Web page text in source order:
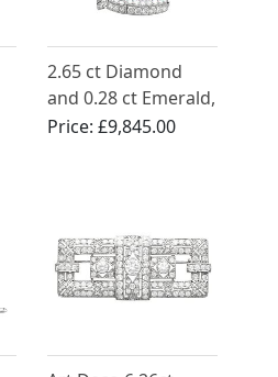
2.65 ct Diamond
and 0.28 ct Emerald,
Platinum Ship
Price: £9,845.00